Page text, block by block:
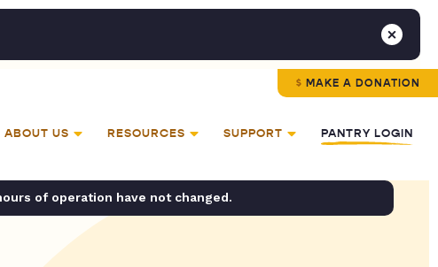
MAKE A DONATION
ABOUT US RESOURCES SUPPORT PANTRY LOGIN
of operation have not changed.